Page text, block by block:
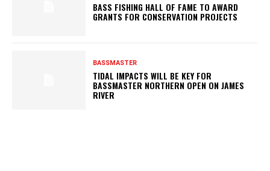
BASS FISHING HALL OF FAME TO AWARD
GRANTS FOR CONSERVATION PROJECTS
BASSMASTER
TIDAL IMPACTS WILL BE KEY FOR
BASSMASTER NORTHERN OPEN ON JAMES
RIVER